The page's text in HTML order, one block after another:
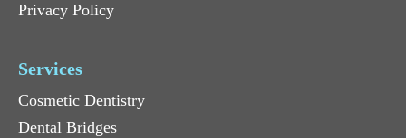
Privacy Policy
Services
Cosmetic Dentistry
Dental Bridges